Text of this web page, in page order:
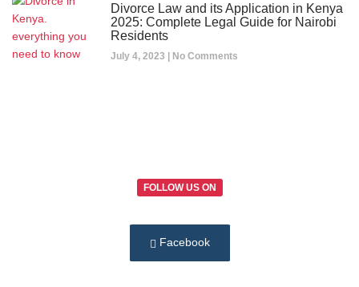
Divorce Law and its Application in Kenya
2025: Complete Legal Guide for Nairobi
Residents
July 4, 2023 No Comments
FOLLOW US ON
Facebook